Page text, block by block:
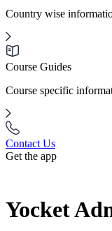
Country wise
Course Guides
Course specific
Contact Us
Get the app
Yocket